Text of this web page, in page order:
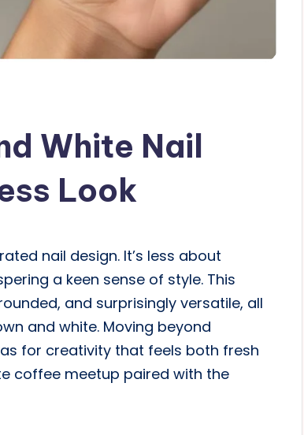
White Nail
Look
nail design. It’s less about
a keen sense of style. This
and surprisingly versatile, all
and white. Moving beyond
for creativity that feels both fresh
coffee meetup paired with the